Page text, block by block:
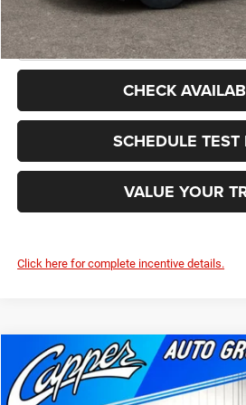
CLICK TO
CHECK
SCHEDULE TEST
VALUE YOUR
Click here for complete incentive details.
2026Dodge DURANGOGT PLUS
Price Drop
$46,202
FINAL PRICE
Compare Vehicle